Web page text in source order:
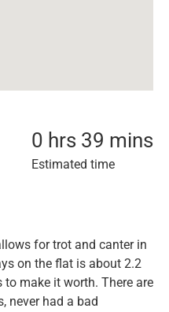
0 hrs 39 mins
Estimated time
for trot and canter in
on the flat is about 2.2
make it worth. There are
never had a bad